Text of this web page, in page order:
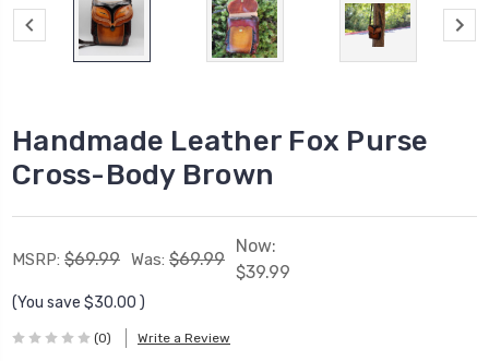
Handmade Leather Fox Purse
Cross-Body Brown
MSRP: $69.99 Was: $69.99
Now:
$39.99
(You save $30.00 )
(0) Write a Review